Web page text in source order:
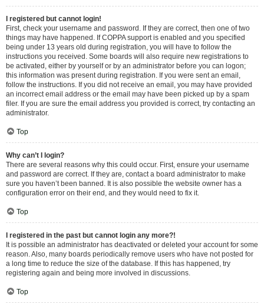
I registered but cannot login!
First, check your username and password. If they are correct, then one of two
things may have happened. If COPPA support is enabled and you specified
being under 13 years old during registration, you will have to follow the
instructions you received. Some boards will also require new registrations to
be activated, either by yourself or by an administrator before you can logon;
this information was present during registration. If you were sent an email,
follow the instructions. If you did not receive an email, you may have provided
an incorrect email address or the email may have been picked up by a spam
filer. If you are sure the email address you provided is correct, try contacting an
administrator.
Top
Why can’t I login?
There are several reasons why this could occur. First, ensure your username
and password are correct. If they are, contact a board administrator to make
sure you haven’t been banned. It is also possible the website owner has a
configuration error on their end, and they would need to fix it.
Top
I registered in the past but cannot login any more?!
It is possible an administrator has deactivated or deleted your account for some
reason. Also, many boards periodically remove users who have not posted for
a long time to reduce the size of the database. If this has happened, try
registering again and being more involved in discussions.
Top